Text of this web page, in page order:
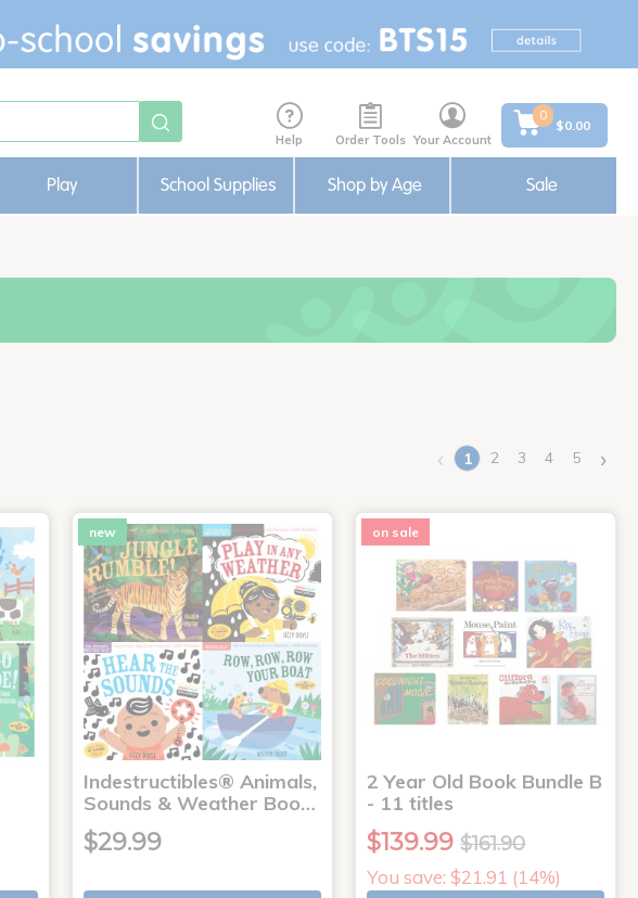
Help Order Tools Your Account
0
$0.00
Play School Supplies Shop by Age Sale
‹ 1(current)
2 3 4 5 ›
new
Indestructibles® Animals,
Sounds & Weather Boo…
$29.99
on sale
2 Year Old Book Bundle B
- 11 titles
$139.99 $161.90
You save: $21.91 (14%)